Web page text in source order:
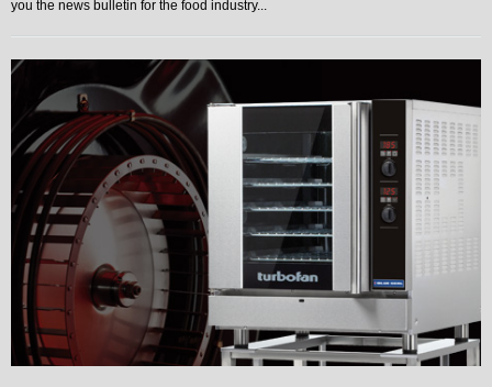
you the news bulletin for the food industry...